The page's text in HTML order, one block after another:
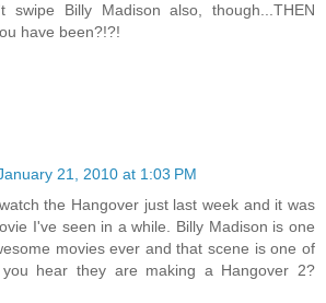
swipe Billy Madison also, though...THEN
have been?!?!
21, 2010 at 1:03 PM
the Hangover just last week and it was
I've seen in a while. Billy Madison is one
movies ever and that scene is one of
hear they are making a Hangover 2?